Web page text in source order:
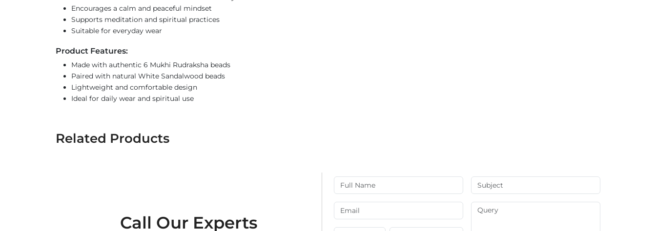
Encourages a calm and peaceful mindset
Supports meditation and spiritual practices
Suitable for everyday wear
Product Features:
Made with authentic 6 Mukhi Rudraksha beads
Paired with natural White Sandalwood beads
Lightweight and comfortable design
Ideal for daily wear and spiritual use
Related Products
Call Our Experts